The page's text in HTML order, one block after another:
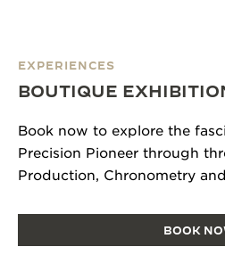
EXPERIENCES
BOUTIQUE
Book now to explore the
Precision Pioneer through
Production, Chronometry
BOOK